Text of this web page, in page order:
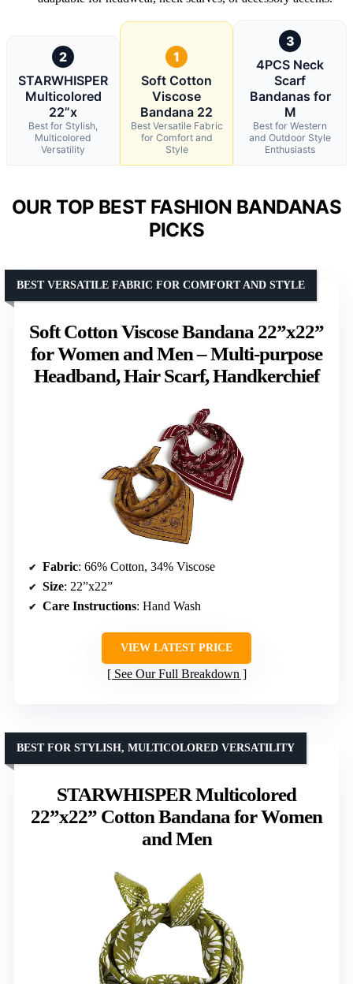
2
STARWHISPER
Multicolored
22”x
Best for Stylish,
Multicolored
Versatility
1
Soft Cotton
Viscose
Bandana 22
Best Versatile Fabric
for Comfort and
Style
3
4PCS Neck
Scarf
Bandanas for
M
Best for Western
and Outdoor Style
Enthusiasts
OUR TOP BEST FASHION BANDANAS
PICKS
Soft Cotton Viscose Bandana 22”x22”
for Women and Men – Multi-purpose
Headband, Hair Scarf, Handkerchief
BEST VERSATILE FABRIC FOR COMFORT AND STYLE
Fabric: 66% Cotton, 34% Viscose
Size: 22”x22”
Care Instructions: Hand Wash
VIEW LATEST PRICE
See Our Full Breakdown
STARWHISPER Multicolored
22”x22” Cotton Bandana for Women
and Men
BEST FOR STYLISH, MULTICOLORED VERSATILITY